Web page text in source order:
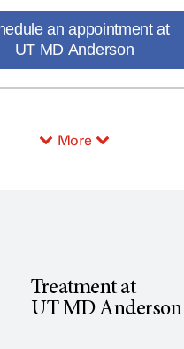
an appointment at
UT MD Anderson
More
Treatment at
UT MD Anderson